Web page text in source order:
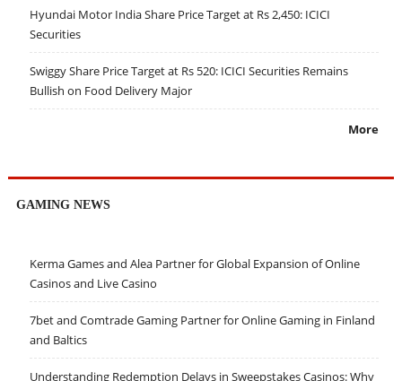
Hyundai Motor India Share Price Target at Rs 2,450: ICICI
Securities
Swiggy Share Price Target at Rs 520: ICICI Securities Remains
Bullish on Food Delivery Major
More
GAMING NEWS
Kerma Games and Alea Partner for Global Expansion of Online
Casinos and Live Casino
7bet and Comtrade Gaming Partner for Online Gaming in Finland
and Baltics
Understanding Redemption Delays in Sweepstakes Casinos: Why